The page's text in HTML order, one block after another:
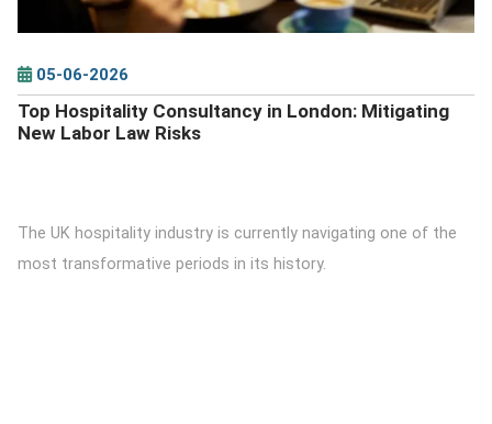
05-06-2026
Top Hospitality Consultancy in London: Mitigating
New Labor Law Risks
The UK hospitality industry is currently navigating one of the
most transformative periods in its history.